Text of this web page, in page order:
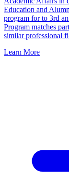
Education and
program for to 3rd
Program matches
similar professional
Learn More